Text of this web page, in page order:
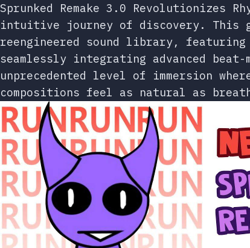
Sprunked Remake 3.0 Revolutionizes
intuitive journey of discovery. This
reengineered sound library,
seamlessly integrating advanced
unprecedented level of immersion
compositions feel as natural as